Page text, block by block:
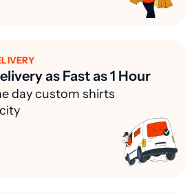
as Fast as 1 Hour
day custom shirts